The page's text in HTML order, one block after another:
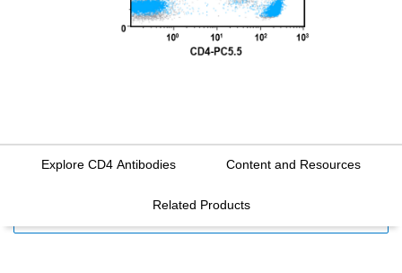
Explore CD4 Antibodies Content and Resources
Related Products